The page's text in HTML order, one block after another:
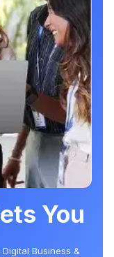
You
Digital Business &